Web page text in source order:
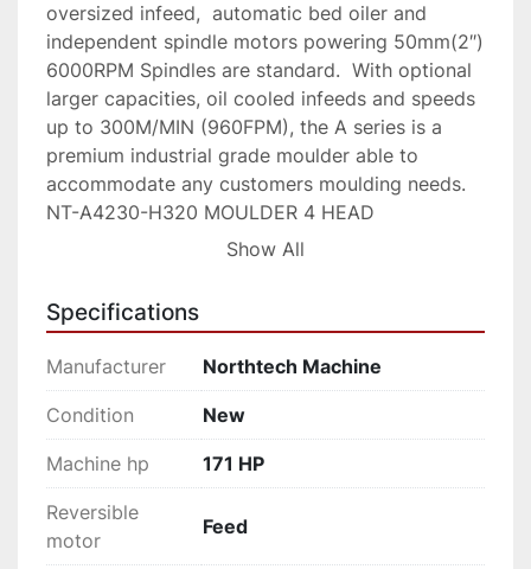
oversized infeed,  automatic bed oiler and
independent spindle motors powering 50mm(2″)
6000RPM Spindles are standard.  With optional
larger capacities, oil cooled infeeds and speeds
up to 300M/MIN (960FPM), the A series is a
premium industrial grade moulder able to
accommodate any customers moulding needs.
NT-A4230-H320 MOULDER 4 HEAD
The NT A4230-H is a 4 head 320fpm high
configuration can be equipped with  heads and
high HP making it a better option to outdated 4
sided planers.   The 6″ x 9″ capacity moulder
a small footprint and high dimensional stock
capacity. Features such as chrome table, Siko
mechanical readouts, extra bed rollers,
independent spindle motors powering 50mm(2″)
6000RPM Spindles are standard.  With optional
Show All
Specifications
Manufacturer Northtech Machine
Condition New
Machine hp 171 HP
Reversible
motor
Feed